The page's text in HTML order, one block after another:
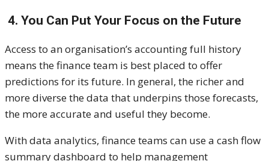
4. You Can Put Your Focus on the Future
Access to an organisation’s accounting full history
means the finance team is best placed to offer
predictions for its future. In general, the richer and
more diverse the data that underpins those forecasts,
the more accurate and useful they become.
With data analytics, finance teams can use a cash flow
summary dashboard to help management